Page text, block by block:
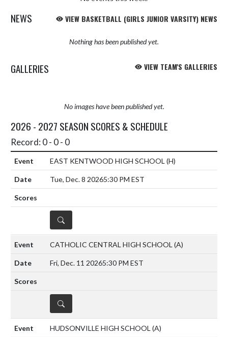
NEWS VIEW BASKETBALL (GIRLS JUNIOR VARSITY) NEWS
Nothing has been published yet.
GALLERIES VIEW TEAM'S GALLERIES
No images have been published yet.
2026 - 2027 SEASON SCORES & SCHEDULE
Record: 0 - 0 - 0
EAST KENTWOOD HIGH SCHOOL (H)
Tue, Dec. 8 20265:30 PM EST
DETAILS
CATHOLIC CENTRAL HIGH SCHOOL (A)
Fri, Dec. 11 20265:30 PM EST
DETAILS
HUDSONVILLE HIGH SCHOOL (A)